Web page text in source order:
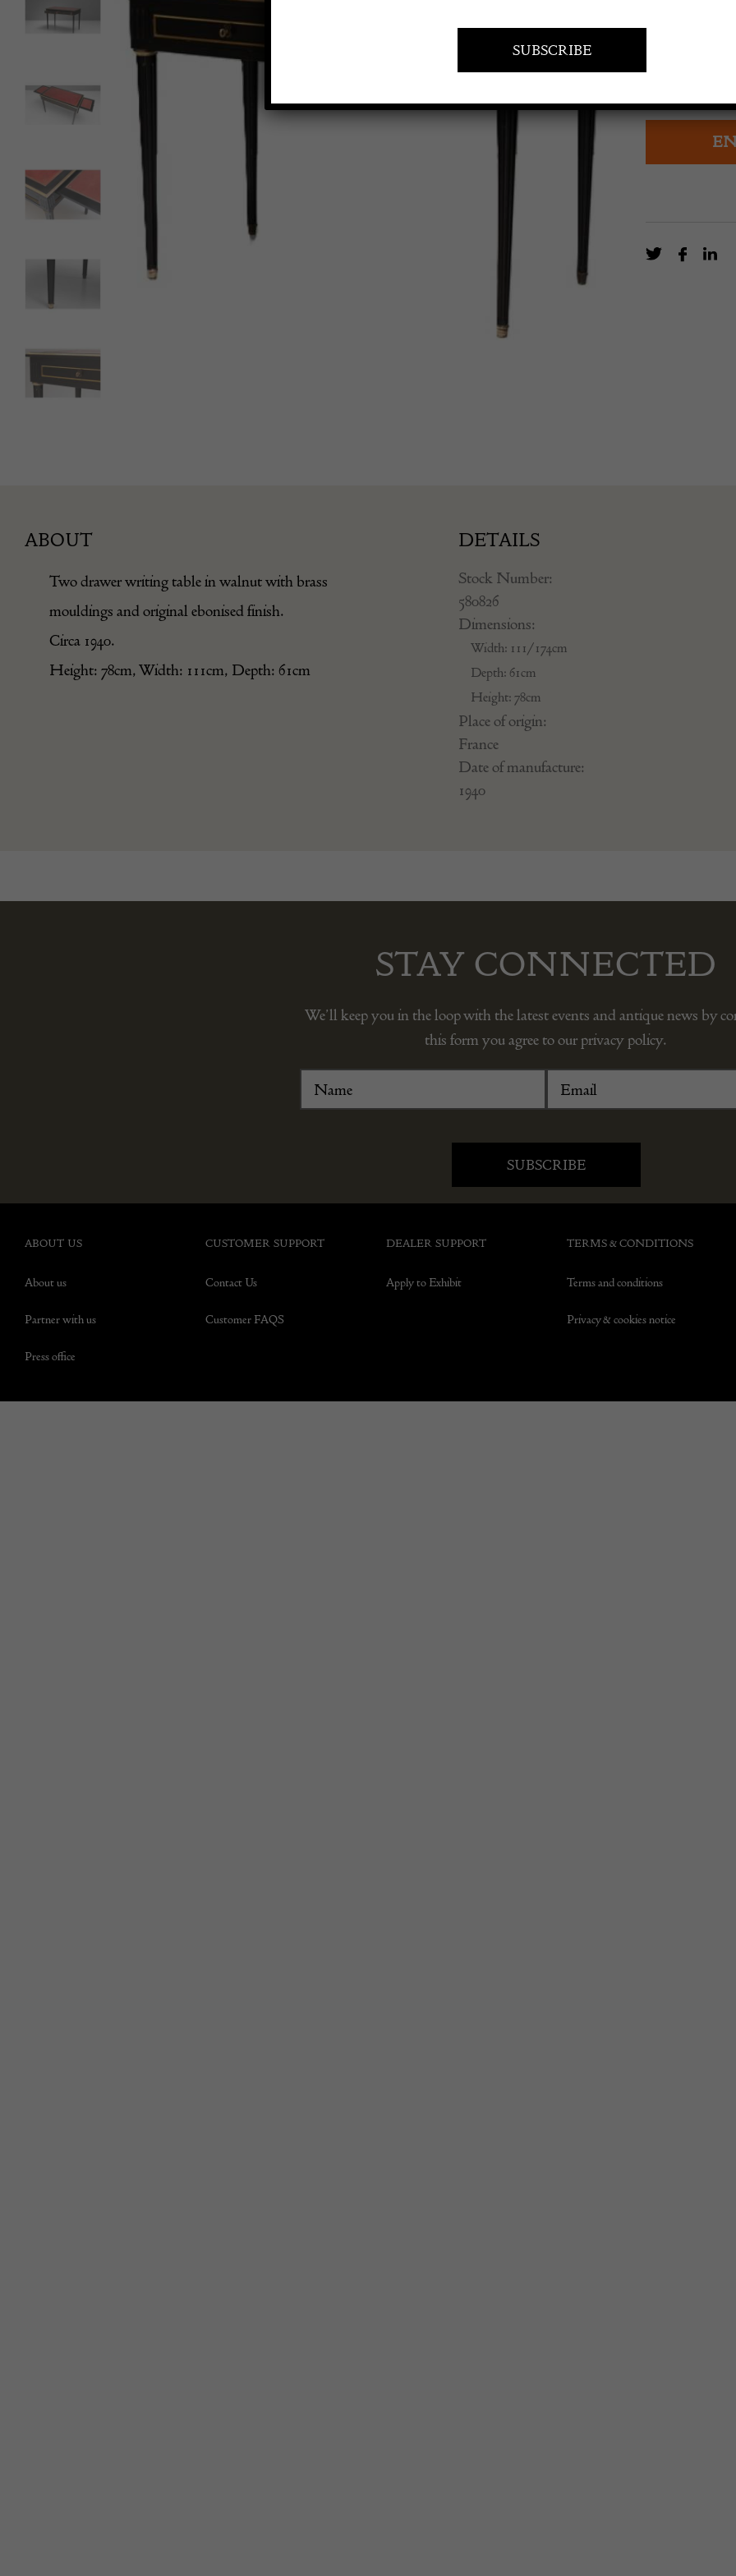
Two drawer
ABOUT
Two drawer writing table in walnut with brass
mouldings and original ebonised finish.
Circa 1940.
Height: 78cm, Width: 111cm, Depth: 61cm
DETAILS
Stock Number:
580826
Dimensions:
Width: 111/174cm
Depth: 61cm
Height: 78cm
Place of origin:
France
Date of manufacture:
1940
STAY CONNECTED
We’ll keep you in the loop with the latest events and antique news by
this form you agree to our privacy policy.
ABOUT US
About us
Partner with us
Press office
CUSTOMER SUPPORT
Contact Us
Customer FAQS
DEALER SUPPORT
Apply to Exhibit
TERMS & CONDITIONS
Terms and conditions
Privacy & cookies notice